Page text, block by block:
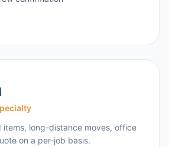
items, long-distance moves, office
on a per-job basis.